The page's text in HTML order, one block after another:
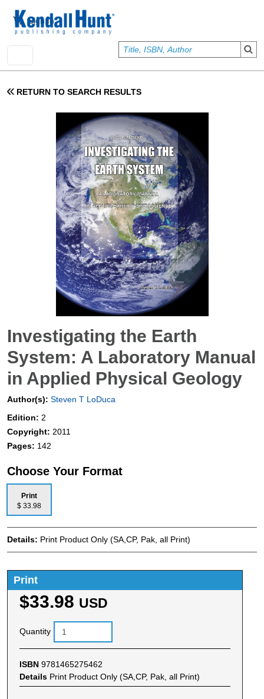
User account menu
Sign In
RETURN TO SEARCH RESULTS
Investigating the Earth
System: A Laboratory Manual
in Applied Physical Geology
Author(s): Steven T LoDuca
Edition: 2
Copyright: 2011
Pages: 142
Choose Your Format
Print
$ 33.98
Details: Print Product Only (SA,CP, Pak, all Print)
Print
$33.98 USD
Quantity
ISBN 9781465275462
Details Print Product Only (SA,CP, Pak, all Print)